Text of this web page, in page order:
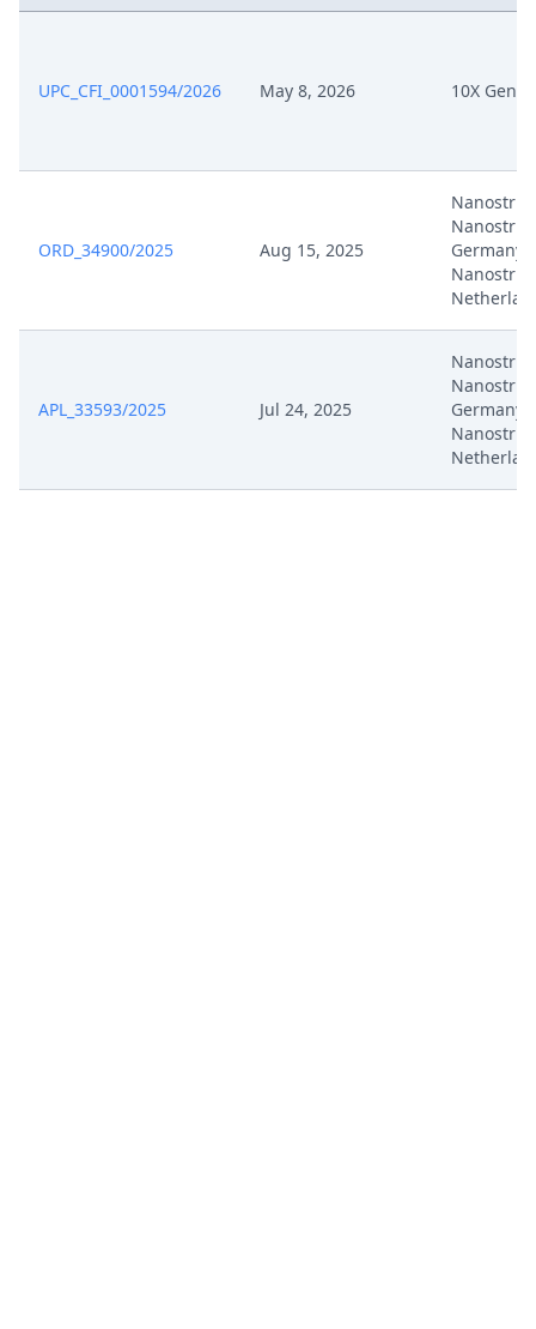
UPC_CFI_0001594/2026 May 8, 2026 10X
ORD_34900/2025 Aug 15, 2025
Germany,
APL_33593/2025 Jul 24, 2025
Germany,